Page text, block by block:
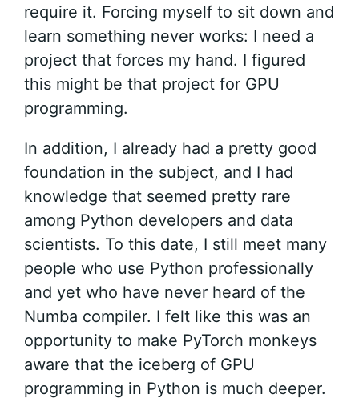
require it. Forcing myself to sit down and
learn something never works: I need a
project that forces my hand. I figured
this might be that project for GPU
programming.
In addition, I already had a pretty good
foundation in the subject, and I had
knowledge that seemed pretty rare
among Python developers and data
scientists. To this date, I still meet many
people who use Python professionally
and yet who have never heard of the
Numba compiler. I felt like this was an
opportunity to make PyTorch monkeys
aware that the iceberg of GPU
programming in Python is much deeper.